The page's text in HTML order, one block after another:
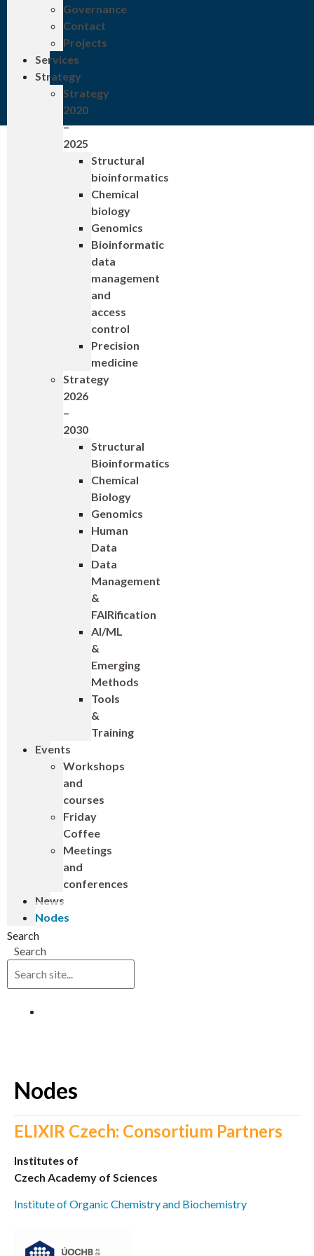
Governance
Contact
Projects
Services
Strategy
Strategy
2020
–
2025
Structural
bioinformatics
Chemical
biology
Genomics
Bioinformatic
data
management
and
access
control
Precision
medicine
Strategy
2026
–
2030
Structural
Bioinformatics
Chemical
Biology
Genomics
Human
Data
Data
Management
&
FAIRification
AI/ML
&
Emerging
Methods
Tools
&
Training
Events
Workshops
and
courses
Friday
Coffee
Meetings
and
conferences
News
Nodes
Search
Search
Nodes
ELIXIR Czech: Consortium Partners
Institutes of
Czech Academy of Sciences
Institute of Organic Chemistry and Biochemistry